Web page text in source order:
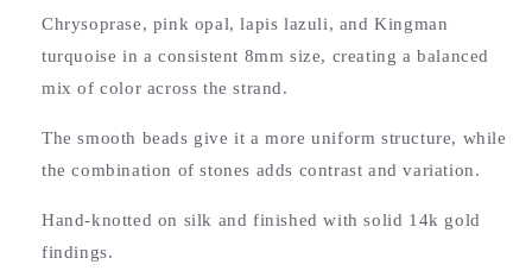
Chrysoprase, pink opal, lapis lazuli, and Kingman
turquoise in a consistent 8mm size, creating a balanced
mix of color across the strand.
The smooth beads give it a more uniform structure, while
the combination of stones adds contrast and variation.
Hand-knotted on silk and finished with solid 14k gold
findings.